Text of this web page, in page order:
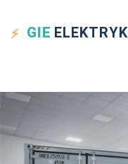
GIE ELEKTRYK